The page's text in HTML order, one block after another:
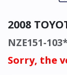
2008
NZE151-
Sorry, the